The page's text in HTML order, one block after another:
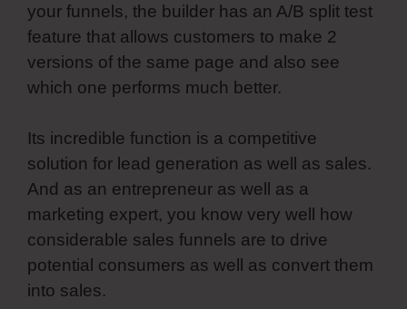
your funnels, the builder has an A/B split test
feature that allows customers to make 2
versions of the same page and also see
which one performs much better.
Its incredible function is a competitive
solution for lead generation as well as sales.
And as an entrepreneur as well as a
marketing expert, you know very well how
considerable sales funnels are to drive
potential consumers as well as convert them
into sales.